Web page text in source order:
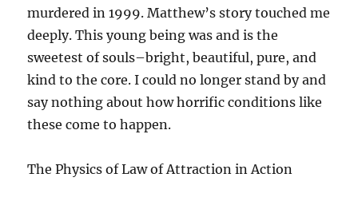
murdered in 1999. Matthew’s story touched me
deeply. This young being was and is the
sweetest of souls–bright, beautiful, pure, and
kind to the core. I could no longer stand by and
say nothing about how horrific conditions like
these come to happen.
The Physics of Law of Attraction in Action